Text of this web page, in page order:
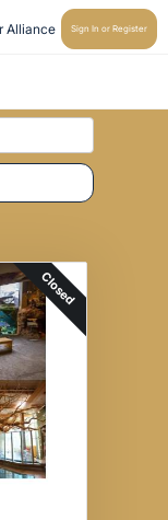
Alliance Sign In or Register
Closed